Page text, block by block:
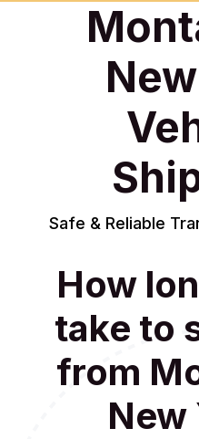
Safe & Reliable
How
take to
from
New